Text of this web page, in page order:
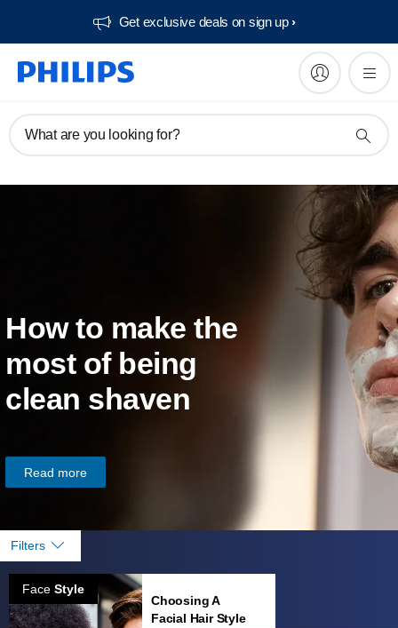
Get exclusive deals on sign up​
What are you looking for?
How to make the
most of being
clean shaven
Read more
Filters
Face Style
Choosing A
Facial Hair Style